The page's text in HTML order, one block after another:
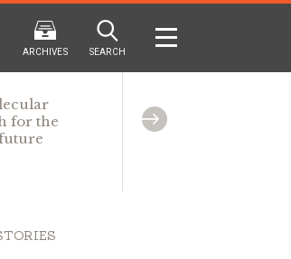
PDF
ARCHIVES SEARCH
for the